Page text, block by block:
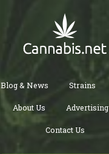
Blog & News Strains
About Us Advertising
Contact Us